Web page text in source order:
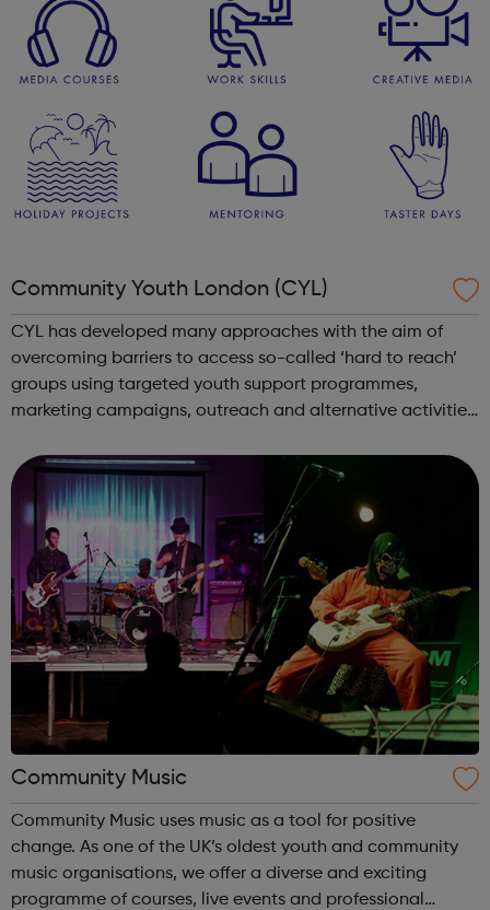
Community Youth London (CYL)
CYL has developed many approaches with the aim of
overcoming barriers to access so-called ‘hard to reach’
groups using targeted youth support programmes,
marketing campaigns, outreach and alternative activities.
services and proven effective in...
Community Music
Community Music uses music as a tool for positive
change. As one of the UK’s oldest youth and community
music organisations, we offer a diverse and exciting
programme of courses, live events and professional